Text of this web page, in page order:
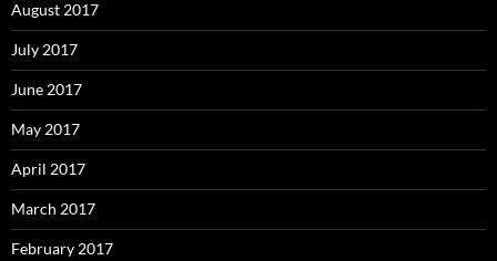
August 2017
July 2017
June 2017
May 2017
April 2017
March 2017
February 2017